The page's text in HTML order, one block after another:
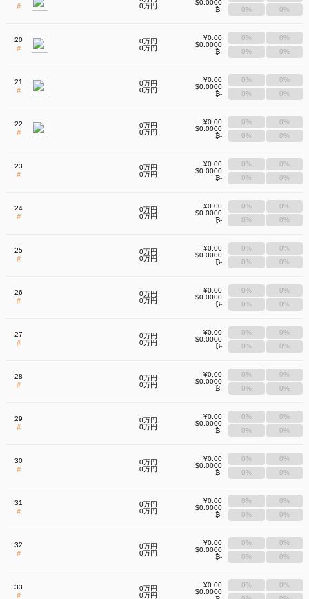
#
0万円
$0.0000
₿-
0% 0%
20
#
0万円
0万円
¥0.00
$0.0000
₿-
0%
0%
0%
0%
21
#
0万円
0万円
¥0.00
$0.0000
₿-
0%
0%
0%
0%
22
#
0万円
0万円
¥0.00
$0.0000
₿-
0%
0%
0%
0%
23
#
0万円
0万円
¥0.00
$0.0000
₿-
0%
0%
0%
0%
24
#
0万円
0万円
¥0.00
$0.0000
₿-
0%
0%
0%
0%
25
#
0万円
0万円
¥0.00
$0.0000
₿-
0%
0%
0%
0%
26
#
0万円
0万円
¥0.00
$0.0000
₿-
0%
0%
0%
0%
27
#
0万円
0万円
¥0.00
$0.0000
₿-
0%
0%
0%
0%
28
#
0万円
0万円
¥0.00
$0.0000
₿-
0%
0%
0%
0%
29
#
0万円
0万円
¥0.00
$0.0000
₿-
0%
0%
0%
0%
30
#
0万円
0万円
¥0.00
$0.0000
₿-
0%
0%
0%
0%
31
#
0万円
0万円
¥0.00
$0.0000
₿-
0%
0%
0%
0%
32
#
0万円
0万円
¥0.00
$0.0000
₿-
0%
0%
0%
0%
33
#
0万円
0万円
¥0.00
$0.0000
0%
0%